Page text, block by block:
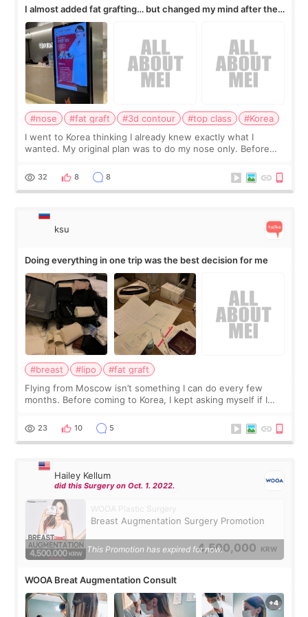
I almost added fat grafting… but changed my mind after the
consultation
#nose #fat graft #3d contour #top class
#Korea
I went to Korea thinking I already knew exactly what I
wanted. My original plan was to do my nose only. Before
a small fat graft around my
32 8 8
ksu
Doing everything in one trip was the best decision for me
#breast #lipo
#fat graft
Flying from Moscow isn’t something I can do every few
months. Before coming to Korea, I kept asking myself if I
decided to do breast augmentat
23 10 5
Hailey Kellum
did this Surgery on Oct. 1. 2022.
WOOA Plastic Surgery
Breast Augmentation Surgery Promotion
4,500,000 KRW
This Promotion has expired for now.
WOOA Breat Augmentation Consult